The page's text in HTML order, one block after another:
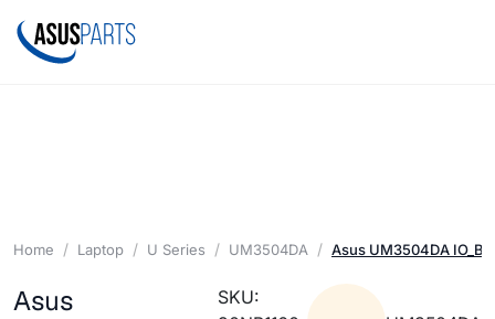
Home Laptop U Series UM3504DA Asus UM3504DA
Asus
SKU: